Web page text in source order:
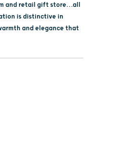
and retail gift store…all
is distinctive in
and elegance that